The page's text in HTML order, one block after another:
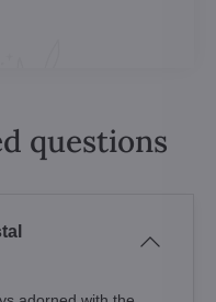
questions